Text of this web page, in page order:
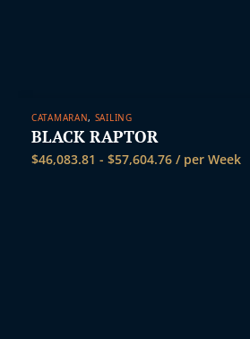
CATAMARAN, SAILING
BLACK RAPTOR
$46,083.81 - $57,604.76 / per Week